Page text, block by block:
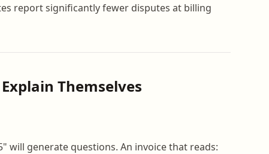
report significantly fewer disputes at billing
Themselves
will generate questions. An invoice that reads: